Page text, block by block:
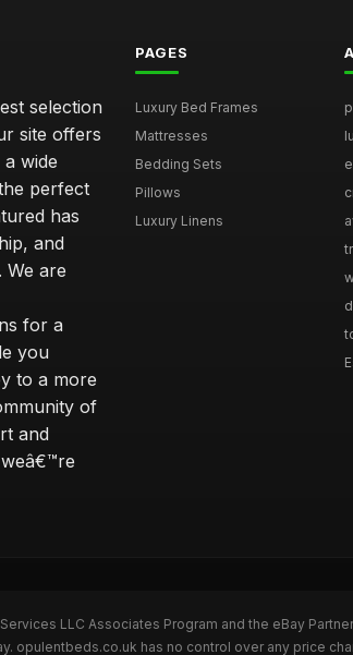
selection
site offers
wide
perfect
has
and
are
for a
you
to a more
of
and
PAGES
Luxury Bed Frames
Mattresses
Bedding Sets
Pillows
Luxury Linens
LLC Associates Program and the eBay
opulentbeds.co.uk has no control over any price